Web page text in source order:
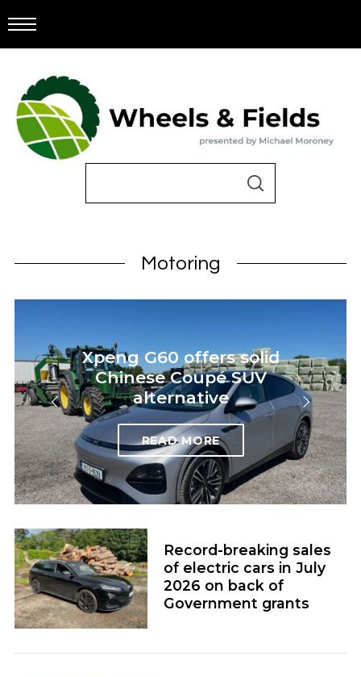
Motoring
Xpeng G60 offers solid
Chinese Coupé SUV
alternative
READ MORE
Record-breaking sales
of electric cars in July
2026 on back of
Government grants